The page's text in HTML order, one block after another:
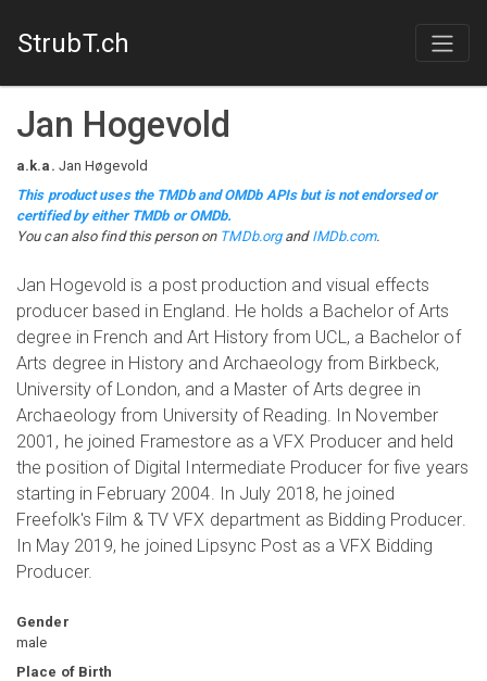
StrubT.ch
Jan Hogevold
a.k.a. Jan Høgevold
This product uses the TMDb and OMDb APIs but is not endorsed or
certified by either TMDb or OMDb.
You can also find this person on TMDb.organd IMDb.com.
Jan Hogevold is a post production and visual effects
producer based in England. He holds a Bachelor of Arts
degree in French and Art History from UCL, a Bachelor of
Arts degree in History and Archaeology from Birkbeck,
University of London, and a Master of Arts degree in
Archaeology from University of Reading. In November
2001, he joined Framestore as a VFX Producer and held
the position of Digital Intermediate Producer for five years
starting in February 2004. In July 2018, he joined
Freefolk's Film & TV VFX department as Bidding Producer.
In May 2019, he joined Lipsync Post as a VFX Bidding
Producer.
Gender
male
Place of Birth